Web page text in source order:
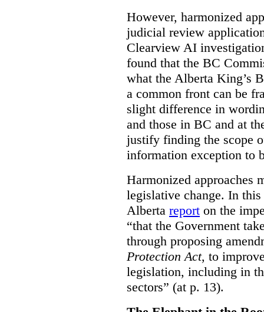
However, harmonized
judicial review
Clearview AI
found that the BC
what the Alberta King’s
a common front can be
slight difference in
and those in BC and at
justify finding the scope
information exception to
Harmonized approaches
legislative change. In
Alberta report on the
“that the Government
through proposing
Protection Act, to
legislation, including in
sectors” (at p. 13).